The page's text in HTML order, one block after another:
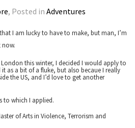
, Posted in Adventures
I am lucky to have to make, but man, I’m
this winter, I decided I would apply to
as a bit of a fluke, but also becaue I really
the US, and I’d love to get another
to which I applied.
of Arts in Violence, Terrorism and